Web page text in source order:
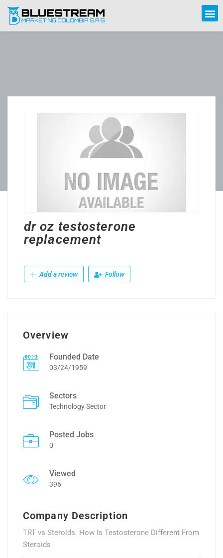
dr oz testosterone
replacement
Add a review Follow
Overview
Founded Date
03/24/1959
Sectors
Technology Sector
Posted Jobs
0
Viewed
396
Company Description
TRT vs Steroids: How Is Testosterone Different From
Steroids